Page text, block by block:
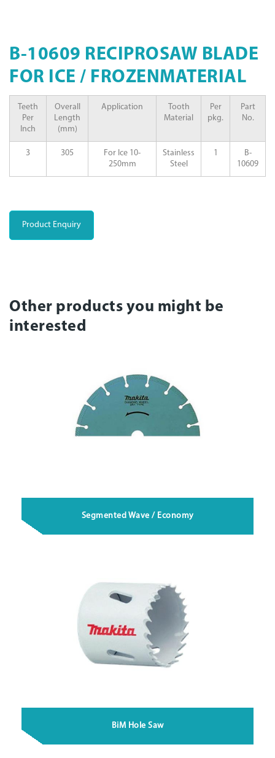
B-10609 RECIPROSAW BLADE
FOR ICE / FROZENMATERIAL
Teeth
Per
Inch
Overall
Length
(mm)
Application
Tooth
Material
Per
pkg.
Part
No.
3 305
For Ice 10-
250mm
Stainless
Steel
1
B-
10609
Product Enquiry
Other products you might be
interested
Segmented Wave / Economy
BiM Hole Saw